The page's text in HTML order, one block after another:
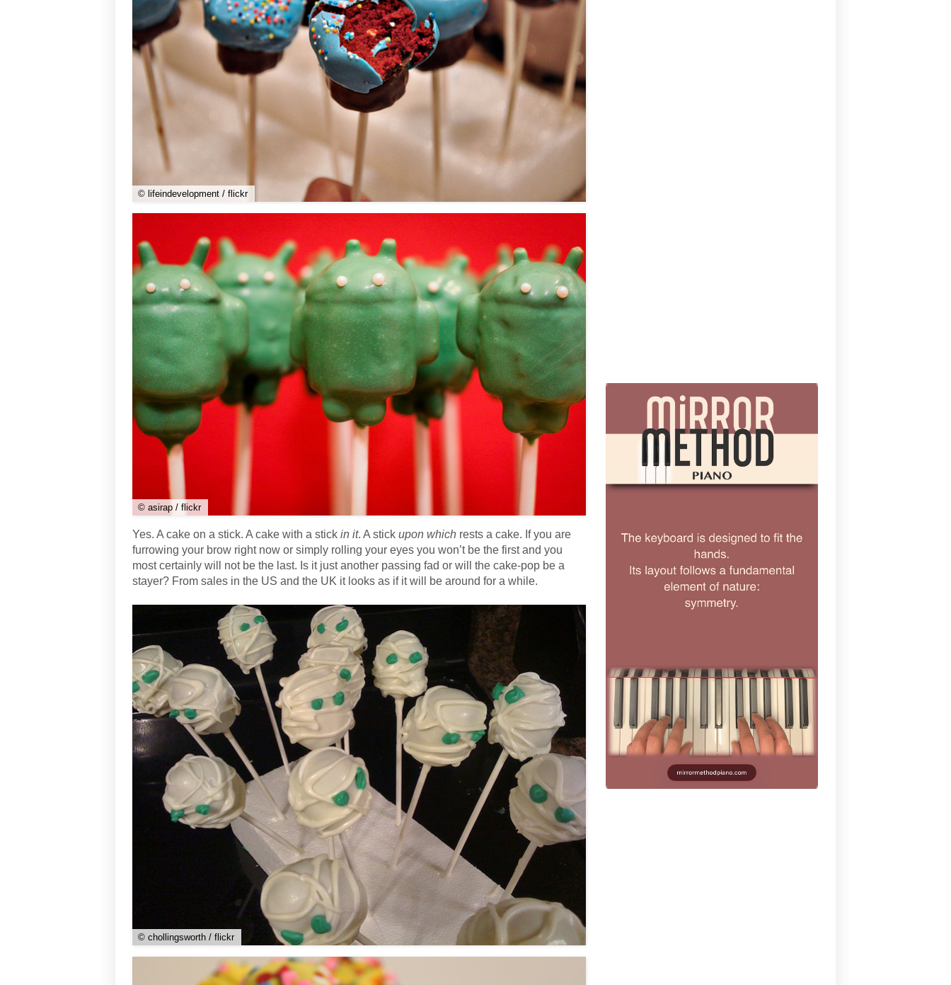
© lifeindevelopment / flickr
© asirap / flickr
Yes. A cake on a stick. A cake with a stick in it. A stick upon which rests a cake. If you are
furrowing your brow right now or simply rolling your eyes you won’t be the first and you
most certainly will not be the last. Is it just another passing fad or will the cake-pop be a
stayer? From sales in the US and the UK it looks as if it will be around for a while.
© chollingsworth / flickr